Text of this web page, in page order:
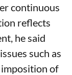
continuous
reflects
he said
such as
of